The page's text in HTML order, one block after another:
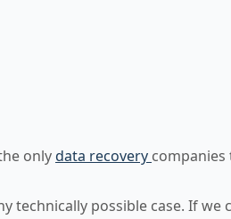
onlydata recovery companies
technically possible case. If we